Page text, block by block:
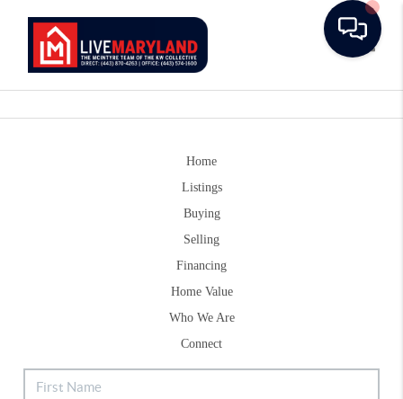
Home
Listings
Buying
Selling
Financing
Home Value
Who We Are
Connect